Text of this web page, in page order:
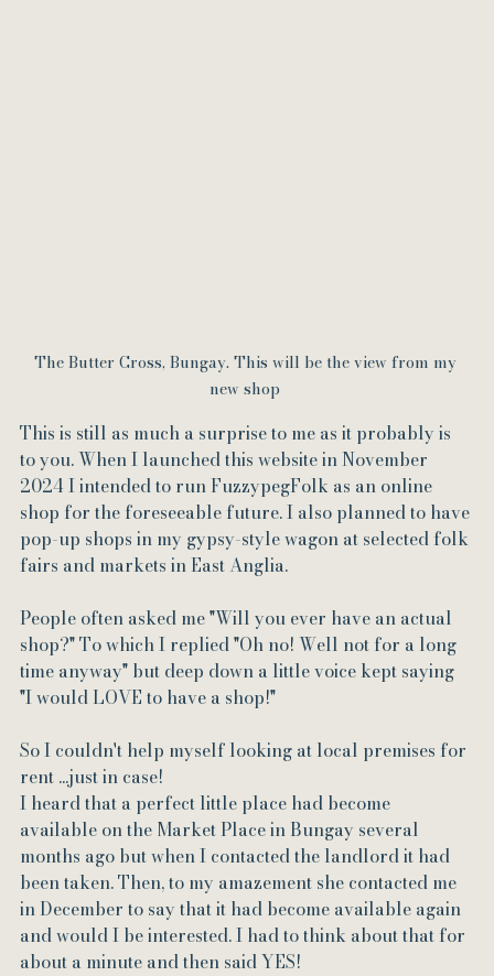
The Butter Cross, Bungay. This will be the view from my
new shop
This is still as much a surprise to me as it probably is
to you. When I launched this website in November
2024 I intended to run FuzzypegFolk as an online
shop for the foreseeable future. I also planned to have
pop-up shops in my gypsy-style wagon at selected folk
fairs and markets in East Anglia.
People often asked me "Will you ever have an actual
shop?" To which I replied "Oh no! Well not for a long
time anyway" but deep down a little voice kept saying
"I would LOVE to have a shop!"
So I couldn't help myself looking at local premises for
rent ...just in case!
I heard that a perfect little place had become
available on the Market Place in Bungay several
months ago but when I contacted the landlord it had
been taken. Then, to my amazement she contacted me
in December to say that it had become available again
and would I be interested. I had to think about that for
about a minute and then said YES!